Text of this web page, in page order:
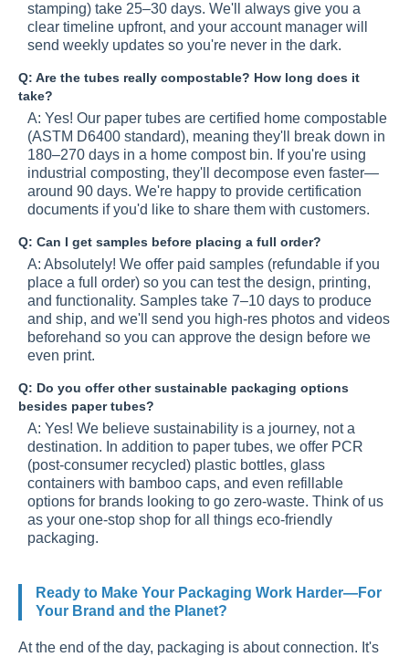
stamping) take 25–30 days. We'll always give you a
clear timeline upfront, and your account manager will
send weekly updates so you're never in the dark.
Q: Are the tubes really compostable? How long does it
take?
A: Yes! Our paper tubes are certified home compostable
(ASTM D6400 standard), meaning they'll break down in
180–270 days in a home compost bin. If you're using
industrial composting, they'll decompose even faster—
around 90 days. We're happy to provide certification
documents if you'd like to share them with customers.
Q: Can I get samples before placing a full order?
A: Absolutely! We offer paid samples (refundable if you
place a full order) so you can test the design, printing,
and functionality. Samples take 7–10 days to produce
and ship, and we'll send you high-res photos and videos
beforehand so you can approve the design before we
even print.
Q: Do you offer other sustainable packaging options
besides paper tubes?
A: Yes! We believe sustainability is a journey, not a
destination. In addition to paper tubes, we offer PCR
(post-consumer recycled) plastic bottles, glass
containers with bamboo caps, and even refillable
options for brands looking to go zero-waste. Think of us
as your one-stop shop for all things eco-friendly
packaging.
Ready to Make Your Packaging Work Harder—For
Your Brand and the Planet?
At the end of the day, packaging is about connection. It's